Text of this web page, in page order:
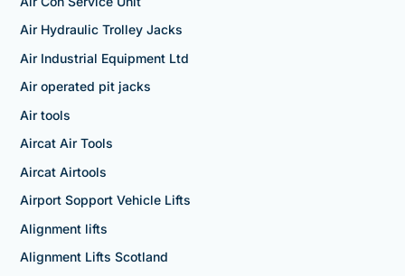
Air Hydraulic Trolley Jacks
Air Industrial Equipment Ltd
Air operated pit jacks
Air tools
Aircat Air Tools
Aircat Airtools
Airport Sopport Vehicle Lifts
Alignment lifts
Alignment Lifts Scotland